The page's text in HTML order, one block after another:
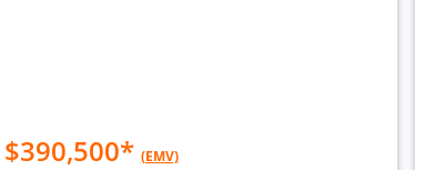
$390,500* (EMV)